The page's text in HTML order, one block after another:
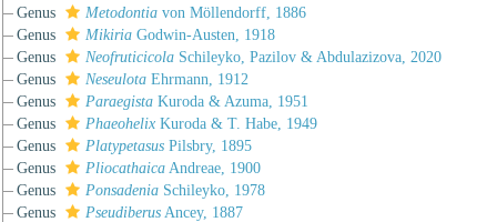
Genus
Metodontia von Möllendorff, 1886
Genus
Mikiria Godwin-Austen, 1918
Genus
Neofruticicola Schileyko, Pazilov & Abdulazizova, 2020
Genus
Neseulota Ehrmann, 1912
Genus
Paraegista Kuroda & Azuma, 1951
Genus
Phaeohelix Kuroda & T. Habe, 1949
Genus
Platypetasus Pilsbry, 1895
Genus
Pliocathaica Andreae, 1900
Genus
Ponsadenia Schileyko, 1978
Genus
Pseudiberus Ancey, 1887